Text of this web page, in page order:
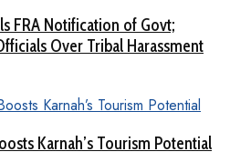
FRA Notification of Govt;
Over Tribal Harassment
Karnah’s Tourism Potential